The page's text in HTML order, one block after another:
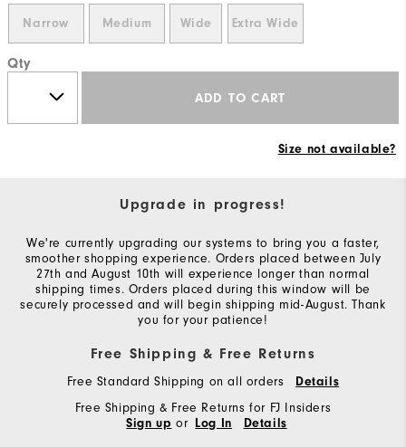
Narrow Medium Wide Extra Wide
Qty
ADD TO CART
Size not available?
Upgrade in progress!
We're currently upgrading our systems to bring you a faster,
smoother shopping experience. Orders placed between July
27th and August 10th will experience longer than normal
shipping times. Orders placed during this window will be
securely processed and will begin shipping mid-August. Thank
you for your patience!
Free Shipping & Free Returns
Free Standard Shipping on all orders Details
Free Shipping & Free Returns for FJ Insiders
Sign up or Log In Details